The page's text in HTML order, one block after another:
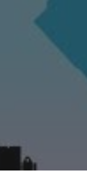
Skip to main content